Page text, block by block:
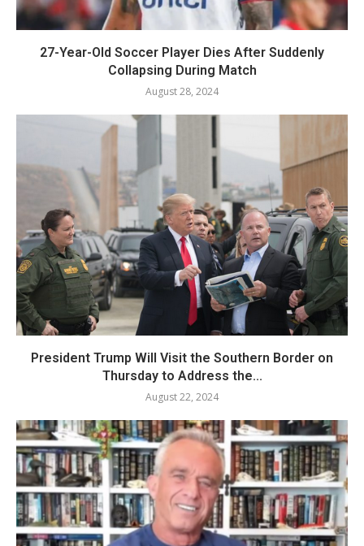
27-Year-Old Soccer Player Dies After Suddenly
Collapsing During Match
August 28, 2024
President Trump Will Visit the Southern Border on
Thursday to Address the...
August 22, 2024